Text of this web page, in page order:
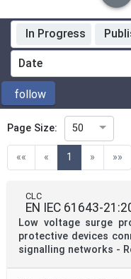
Standardization
ICS
Directive
Project Code
In Progress
Date
follow
Page Size: 50
«« « 1 (current)
» »»
CLC
EN IEC 61643-
Low voltage surge
protective devices
signalling networks -